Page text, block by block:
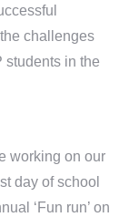
challenges
students in the
working on our
day of school
‘Fun run’ on